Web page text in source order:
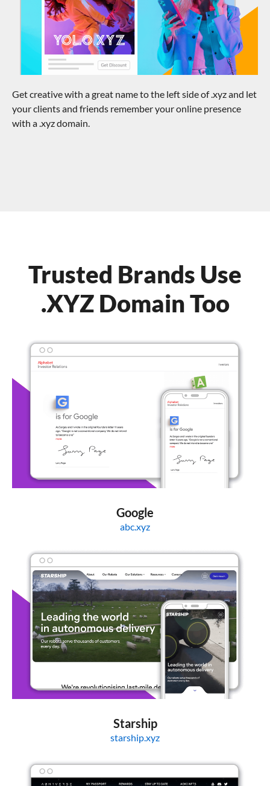
Get creative with a great name to the left side of .xyz and let
your clients and friends remember your online presence
with a .xyz domain.
Trusted Brands Use
.XYZ Domain Too
Google
abc.xyz
Starship
starship.xyz